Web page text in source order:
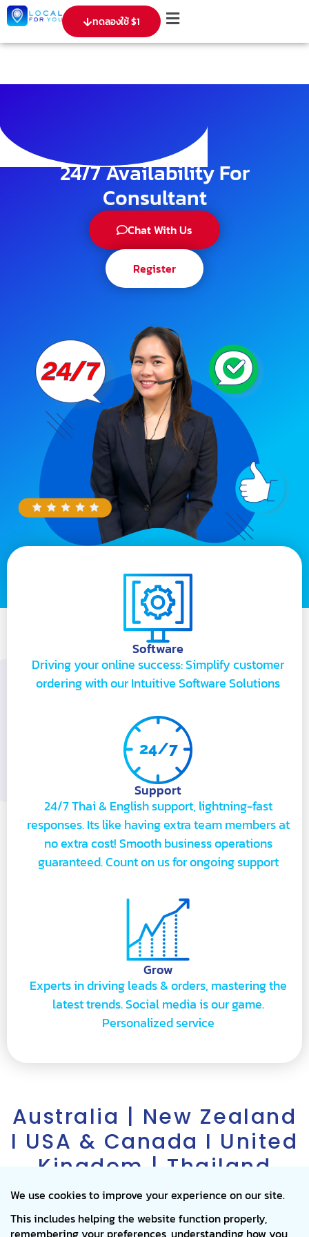
ทดลองใช้ $1
24/7 Availability For
Consultant
Chat With Us
Register
Software
Driving your online success: Simplify customer
ordering with our Intuitive Software Solutions
Support
24/7 Thai & English support, lightning-fast
responses. Its like having extra team members at
no extra cost! Smooth business operations
guaranteed. Count on us for ongoing support
Grow
Experts in driving leads & orders, mastering the
latest trends. Social media is our game.
Personalized service
Australia | New Zealand
I USA & Canada I United
Kingdom | Thailand